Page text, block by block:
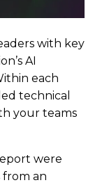
with key
AI
each
technical
your teams
were
from an